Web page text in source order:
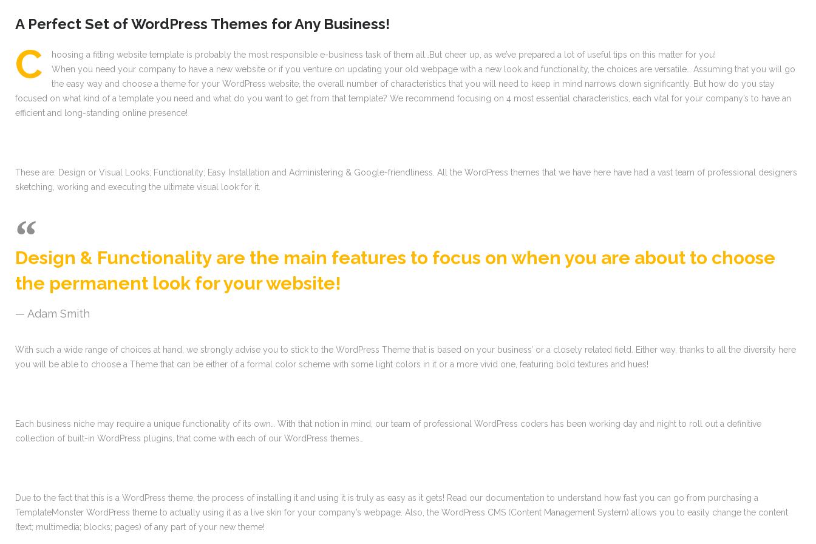
A Perfect Set of WordPress Themes for Any Business!
С
hoosing a fitting website template is probably the most responsible e-business task of them all…But cheer up, as we’ve prepared a lot of useful tips on this matter for you!
When you need your company to have a new website or if you venture on updating your old webpage with a new look and functionality, the choices are versatile… Assuming that you will go
the easy way and choose a theme for your WordPress website, the overall number of characteristics that you will need to keep in mind narrows down significantly. But how do you stay
focused on what kind of a template you need and what do you want to get from that template? We recommend focusing on 4 most essential characteristics, each vital for your company’s to have an
efficient and long-standing online presence!
These are: Design or Visual Looks; Functionality; Easy Installation and Administering & Google-friendliness. All the WordPress themes that we have here have had a vast team of professional designers
sketching, working and executing the ultimate visual look for it.
Design & Functionality are the main features to focus on when you are about to choose
the permanent look for your website!
Adam Smith
With such a wide range of choices at hand, we strongly advise you to stick to the WordPress Theme that is based on your business’ or a closely related field. Either way, thanks to all the diversity here
you will be able to choose a Theme that can be either of a formal color scheme with some light colors in it or a more vivid one, featuring bold textures and hues!
Each business niche may require a unique functionality of its own… With that notion in mind, our team of professional WordPress coders has been working day and night to roll out a definitive
collection of built-in WordPress plugins, that come with each of our WordPress themes…
Due to the fact that this is a WordPress theme, the process of installing it and using it is truly as easy as it gets! Read our documentation to understand how fast you can go from purchasing a
TemplateMonster WordPress theme to actually using it as a live skin for your company’s webpage. Also, the WordPress CMS (Content Management System) allows you to easily change the content
(text; multimedia; blocks; pages) of any part of your new theme!